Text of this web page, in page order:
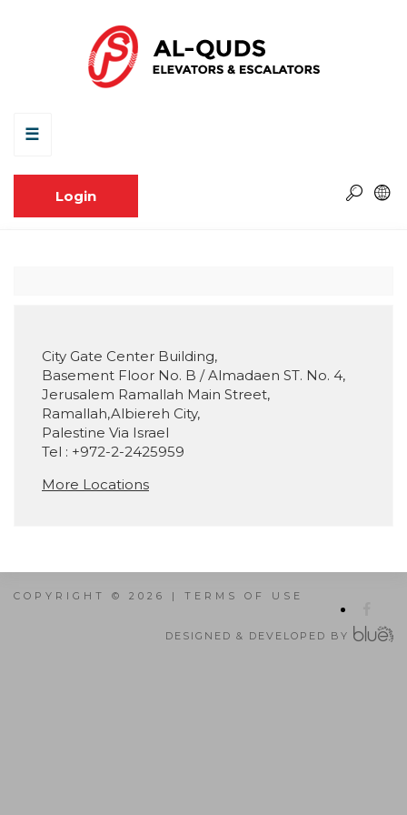
☰
Login
City Gate Center Building,
Basement Floor No. B / Almadaen ST. No. 4,
Jerusalem Ramallah Main Street,
Ramallah,Albiereh City,
Palestine Via Israel
Tel : +972-2-2425959
More Locations
COPYRIGHT © 2026 | TERMS OF USE
DESIGNED & DEVELOPED BY